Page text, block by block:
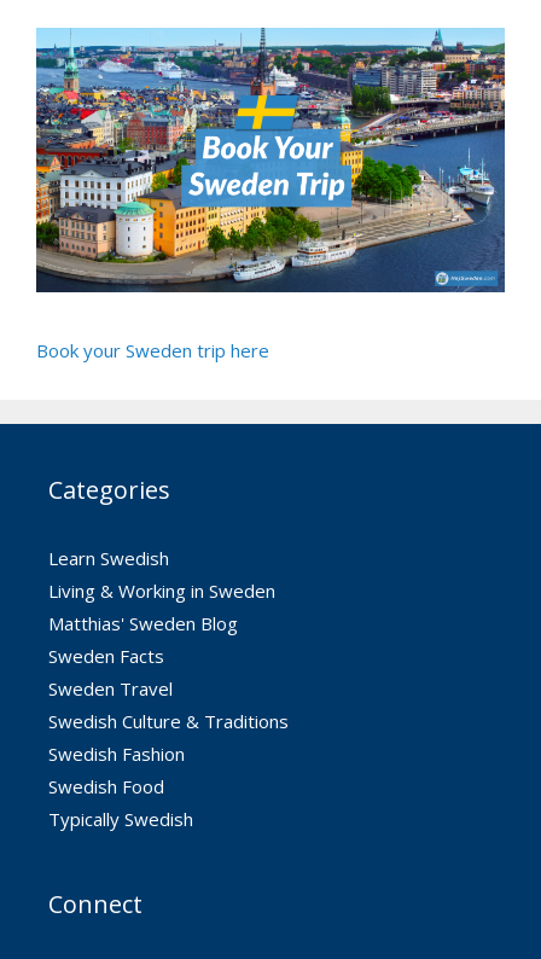
Book your Sweden trip here
Categories
Learn Swedish
Living & Working in Sweden
Matthias' Sweden Blog
Sweden Facts
Sweden Travel
Swedish Culture & Traditions
Swedish Fashion
Swedish Food
Typically Swedish
Connect